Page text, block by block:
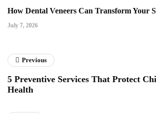
How Dental Veneers Can Transform Your
July 7, 2026
Previous
5 Preventive Services That Protect
Health